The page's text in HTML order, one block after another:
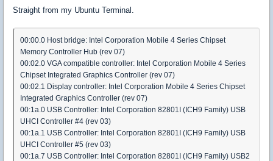
Straight from my Ubuntu Terminal.
00:00.0 Host bridge: Intel Corporation Mobile 4 Series Chipset
Memory Controller Hub (rev 07)
00:02.0 VGA compatible controller: Intel Corporation Mobile 4 Series
Chipset Integrated Graphics Controller (rev 07)
00:02.1 Display controller: Intel Corporation Mobile 4 Series Chipset
Integrated Graphics Controller (rev 07)
00:1a.0 USB Controller: Intel Corporation 82801I (ICH9 Family) USB
UHCI Controller #4 (rev 03)
00:1a.1 USB Controller: Intel Corporation 82801I (ICH9 Family) USB
UHCI Controller #5 (rev 03)
00:1a.7 USB Controller: Intel Corporation 82801I (ICH9 Family) USB2